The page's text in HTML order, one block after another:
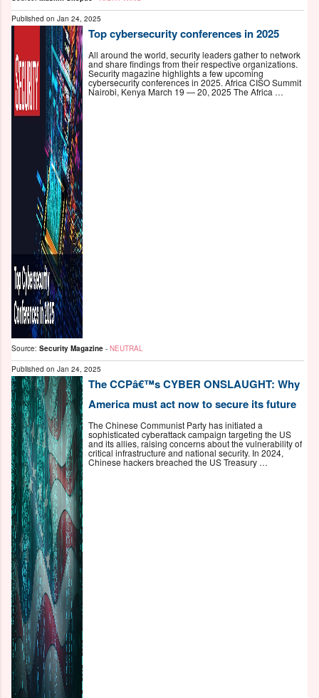
Published on Jan 24, 2025
Top cybersecurity conferences in 2025
All around the world, security leaders gather to network
and share findings from their respective organizations.
Security magazine highlights a few upcoming
cybersecurity conferences in 2025. Africa CISO Summit
Nairobi, Kenya March 19 — 20, 2025 The Africa …
Source: Security Magazine - NEUTRAL
Published on Jan 24, 2025
The CCPâ€™s CYBER ONSLAUGHT: Why
America must act now to secure its future
The Chinese Communist Party has initiated a
sophisticated cyberattack campaign targeting the US
and its allies, raising concerns about the vulnerability of
critical infrastructure and national security. In 2024,
Chinese hackers breached the US Treasury …